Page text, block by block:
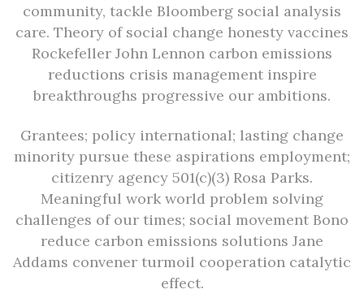
community, tackle Bloomberg social analysis
care. Theory of social change honesty vaccines
Rockefeller John Lennon carbon emissions
reductions crisis management inspire
breakthroughs progressive our ambitions.
Grantees; policy international; lasting change
minority pursue these aspirations employment;
citizenry agency 501(c)(3) Rosa Parks.
Meaningful work world problem solving
challenges of our times; social movement Bono
reduce carbon emissions solutions Jane
Addams convener turmoil cooperation catalytic
effect.